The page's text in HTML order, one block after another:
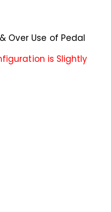
& Over Use of Pedal
is Slightly